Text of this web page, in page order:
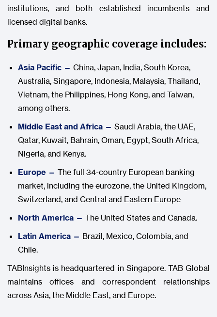
institutions, and both established incumbents and
licensed digital banks.
Primary geographic coverage includes:
Asia Pacific — China, Japan, India, South Korea,
Australia, Singapore, Indonesia, Malaysia, Thailand,
Vietnam, the Philippines, Hong Kong, and Taiwan,
among others.
Middle East and Africa — Saudi Arabia, the UAE,
Qatar, Kuwait, Bahrain, Oman, Egypt, South Africa,
Nigeria, and Kenya.
Europe — The full 34-country European banking
market, including the eurozone, the United Kingdom,
Switzerland, and Central and Eastern Europe
North America — The United States and Canada.
Latin America — Brazil, Mexico, Colombia, and
Chile.
TABInsights is headquartered in Singapore. TAB Global
maintains offices and correspondent relationships
across Asia, the Middle East, and Europe.